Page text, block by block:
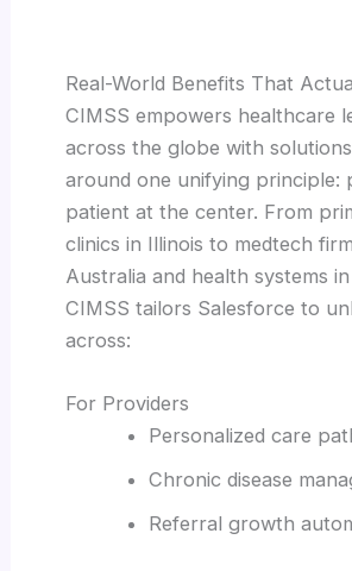
Real-World Benefits That
CIMSS empowers healthcare
across the globe with
around one unifying principle:
patient at the center. From
clinics in Illinois to medtech
Australia and health systems
CIMSS tailors Salesforce to
across:
For Providers
Personalized care
Chronic disease
Referral growth